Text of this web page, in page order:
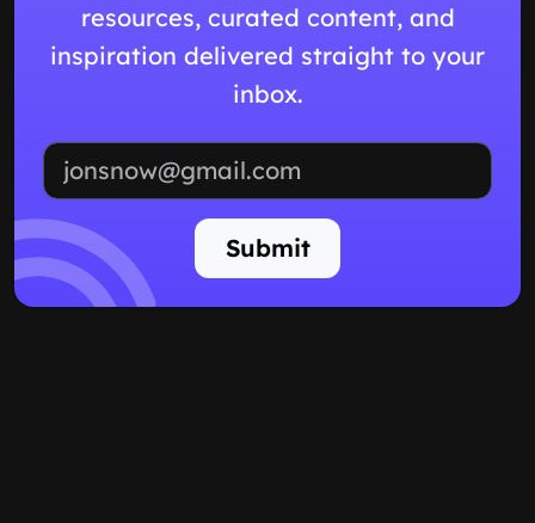
resources, curated content, and
inspiration delivered straight to your
inbox.
Submit